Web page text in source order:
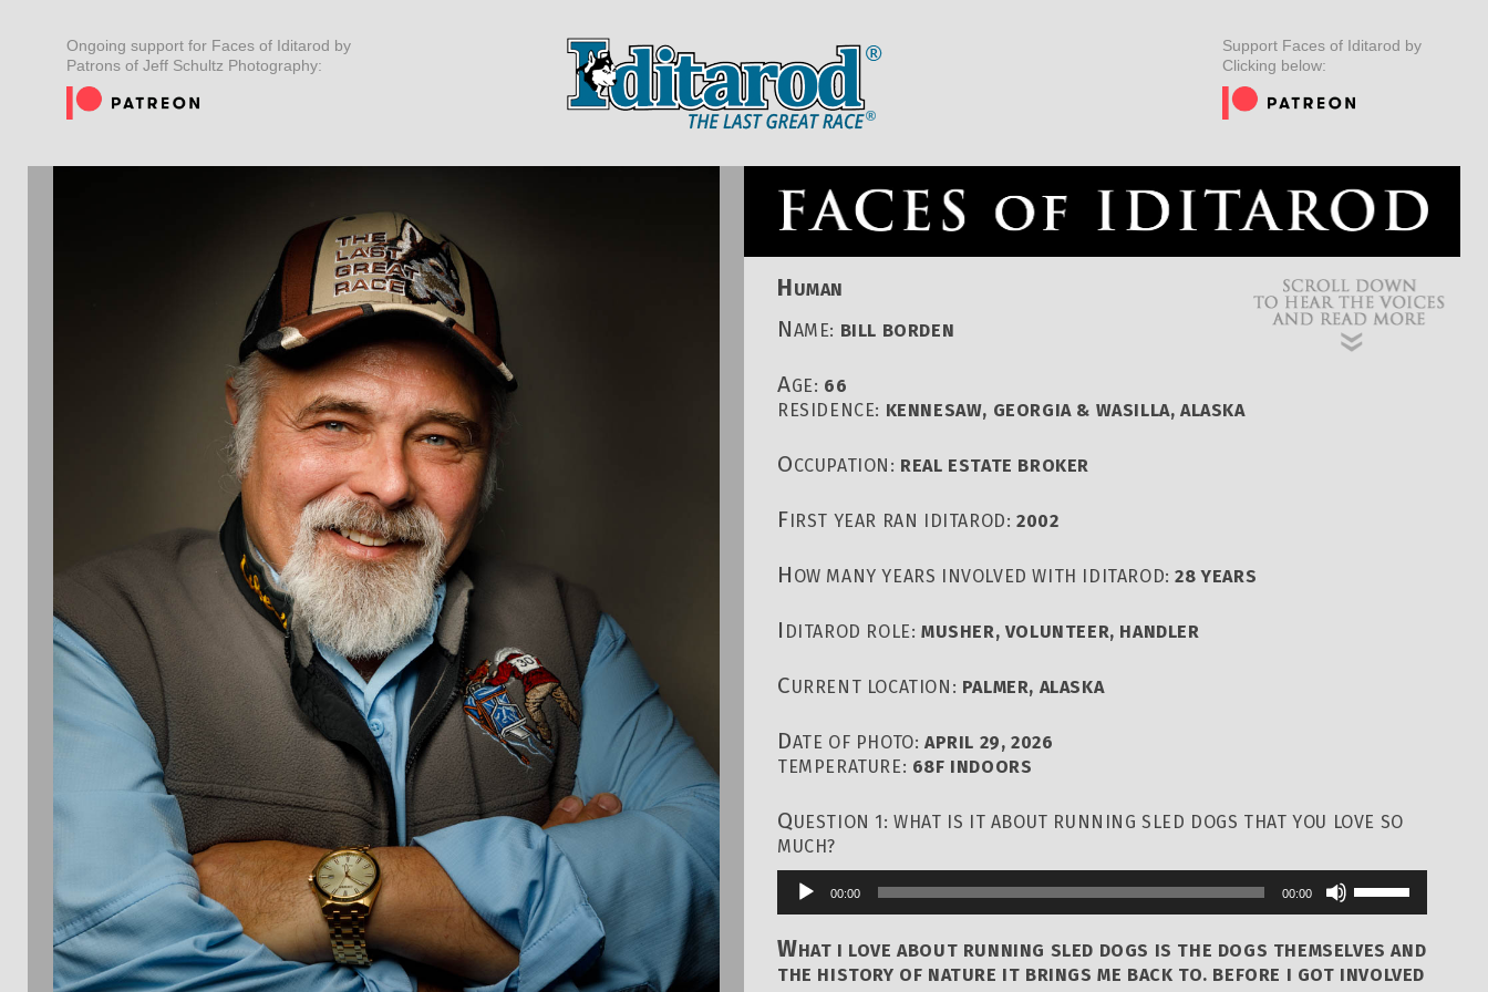
Ongoing support for Faces of Iditarod by
Patrons of Jeff Schultz Photography:
Support Faces of Iditarod by
Clicking below:
HUMAN
NAME: BILL BORDEN
AGE: 66
RESIDENCE: KENNESAW, GEORGIA & WASILLA, ALASKA
OCCUPATION: REAL ESTATE BROKER
FIRST YEAR RAN IDITAROD:2002
H OW MANY YEARS INVOLVED WITH IDITAROD:28 YEARS
I DITAROD ROLE:MUSHER, VOLUNTEER, HANDLER
CURRENT LOCATION: PALMER, ALASKA
DATE OF PHOTO:APRIL 29, 2026
TEMPERATURE: 68F INDOORS
QUESTION 1: WHAT IS IT ABOUT RUNNING SLED DOGS THAT YOU LOVE SO
MUCH?
Audio
00:00 00:00
Up/Down
Arrow
keys
WHAT I LOVE ABOUT RUNNING SLED DOGS IS THE DOGS THEMSELVES AND
THE HISTORY OF NATURE IT BRINGS ME BACK TO. BEFORE I GOT INVOLVED
IDITAROD HOMEPAGE EDUCATION DOG CARE